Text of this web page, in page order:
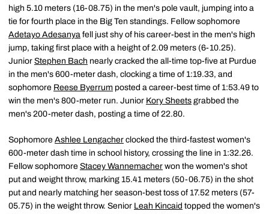
high 5.10 meters (16-08.75) in the men's pole vault, jumping into a
tie for fourth place in the Big Ten standings. Fellow sophomore
Adetayo Adesanya fell just shy of his career-best in the men's high
jump, taking first place with a height of 2.09 meters (6-10.25).
Junior Stephen Bach nearly cracked the all-time top-five at Purdue
in the men's 600-meter dash, clocking a time of 1:19.33, and
sophomore Reese Byerrum posted a career-best time of 1:53.49 to
win the men's 800-meter run. Junior Kory Sheets grabbed the
men's 200-meter dash, posting a time of 22.80.
Sophomore Ashlee Lengacher clocked the third-fastest women's
600-meter dash time in school history, crossing the line in 1:32.26.
Fellow sophomore Stacey Wannemacher won the women's shot
put and weight throw, marking 15.41 meters (50-06.75) in the shot
put and nearly matching her season-best toss of 17.52 meters (57-
05.75) in the weight throw. Senior Leah Kincaid topped the women's